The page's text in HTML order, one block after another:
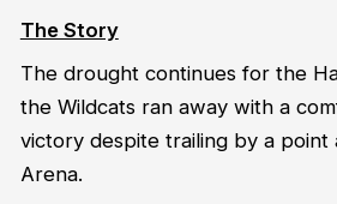
The Story
The drought continues for the
the Wildcats ran away with a
victory despite trailing by a point
Arena.